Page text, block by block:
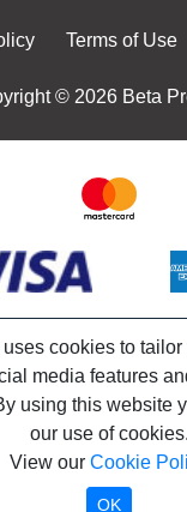
Terms of Use
© 2026 Beta
cookies to
media features
using this website
our use of cookies.
View our Cookie
OK